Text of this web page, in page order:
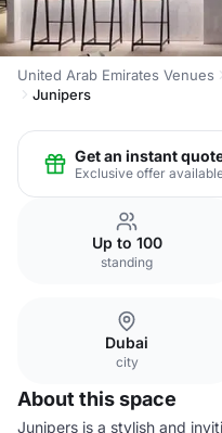
United Arab Emirates Venues
Junipers
Get an instant
Exclusive offer
Up to 100
standing
Dubai
city
About this space
Junipers is a stylish and